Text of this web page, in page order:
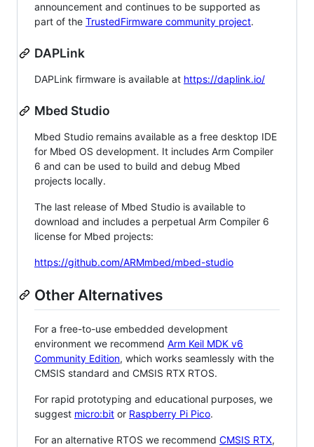
announcement and continues to be supported as
part of the TrustedFirmware community project.
DAPLink
DAPLink firmware is available at https://daplink.io/
Mbed Studio
Mbed Studio remains available as a free desktop IDE
for Mbed OS development. It includes Arm Compiler
6 and can be used to build and debug Mbed
projects locally.
The last release of Mbed Studio is available to
download and includes a perpetual Arm Compiler 6
license for Mbed projects:
https://github.com/ARMmbed/mbed-studio
Other Alternatives
For a free-to-use embedded development
environment we recommend Arm Keil MDK v6
Community Edition, which works seamlessly with the
CMSIS standard and CMSIS RTX RTOS.
For rapid prototyping and educational purposes, we
suggest micro:bit or Raspberry Pi Pico.
For an alternative RTOS we recommend CMSIS RTX,